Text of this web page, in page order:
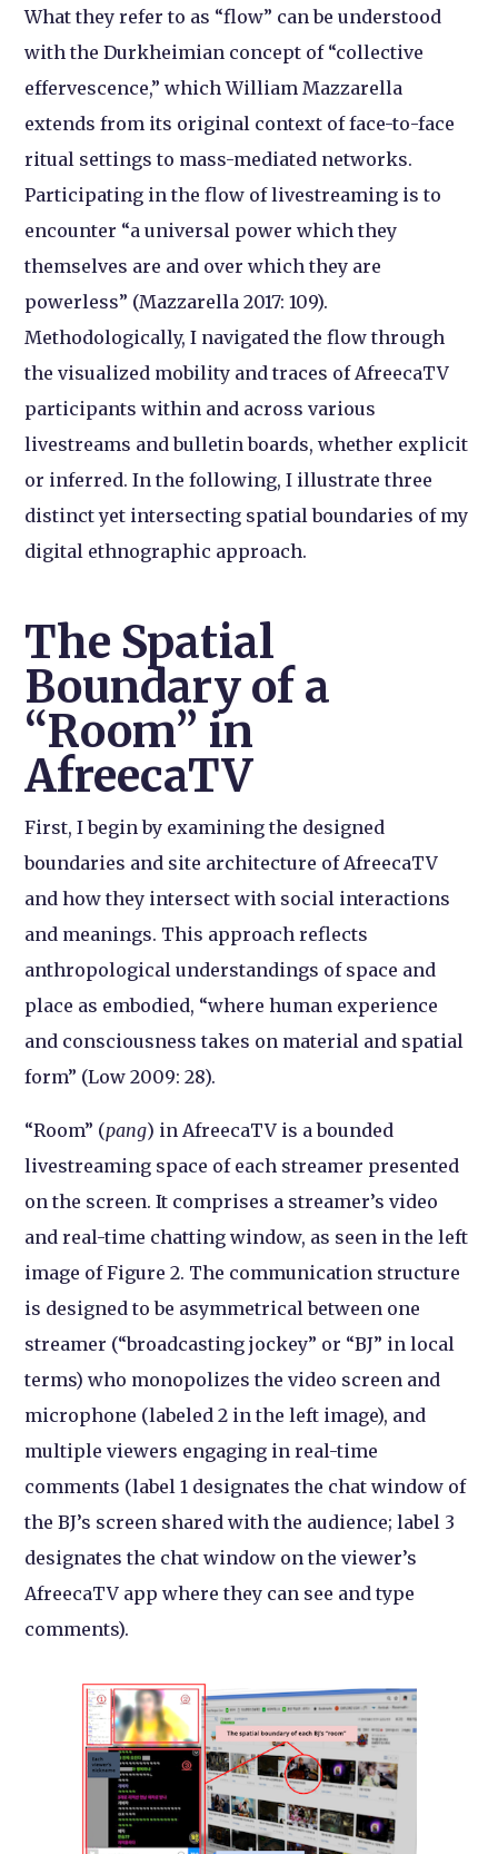
What they refer to as “flow” can be understood
with the Durkheimian concept of “collective
effervescence,” which William Mazzarella
extends from its original context of face-to-face
ritual settings to mass-mediated networks.
Participating in the flow of livestreaming is to
encounter “a universal power which they
themselves are and over which they are
powerless” (Mazzarella 2017: 109).
Methodologically, I navigated the flow through
the visualized mobility and traces of AfreecaTV
participants within and across various
livestreams and bulletin boards, whether explicit
or inferred. In the following, I illustrate three
distinct yet intersecting spatial boundaries of my
digital ethnographic approach.
The Spatial
Boundary of a
“Room” in
AfreecaTV
First, I begin by examining the designed
boundaries and site architecture of AfreecaTV
and how they intersect with social interactions
and meanings. This approach reflects
anthropological understandings of space and
place as embodied, “where human experience
and consciousness takes on material and spatial
form” (Low 2009: 28).
“Room” (pang) in AfreecaTV is a bounded
livestreaming space of each streamer presented
on the screen. It comprises a streamer’s video
and real-time chatting window, as seen in the left
image of Figure 2. The communication structure
is designed to be asymmetrical between one
streamer (“broadcasting jockey” or “BJ” in local
terms) who monopolizes the video screen and
microphone (labeled 2 in the left image), and
multiple viewers engaging in real-time
comments (label 1 designates the chat window of
the BJ’s screen shared with the audience; label 3
designates the chat window on the viewer’s
AfreecaTV app where they can see and type
comments).